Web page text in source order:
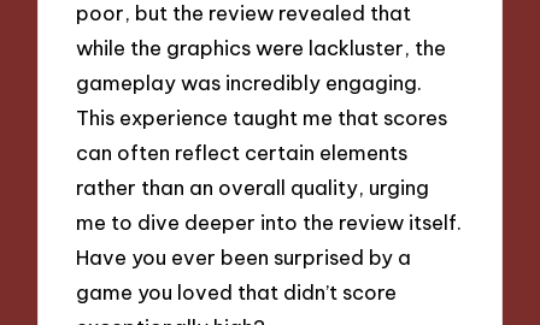
poor, but the review revealed that
while the graphics were lackluster, the
gameplay was incredibly engaging.
This experience taught me that scores
can often reflect certain elements
rather than an overall quality, urging
me to dive deeper into the review itself.
Have you ever been surprised by a
game you loved that didn’t score